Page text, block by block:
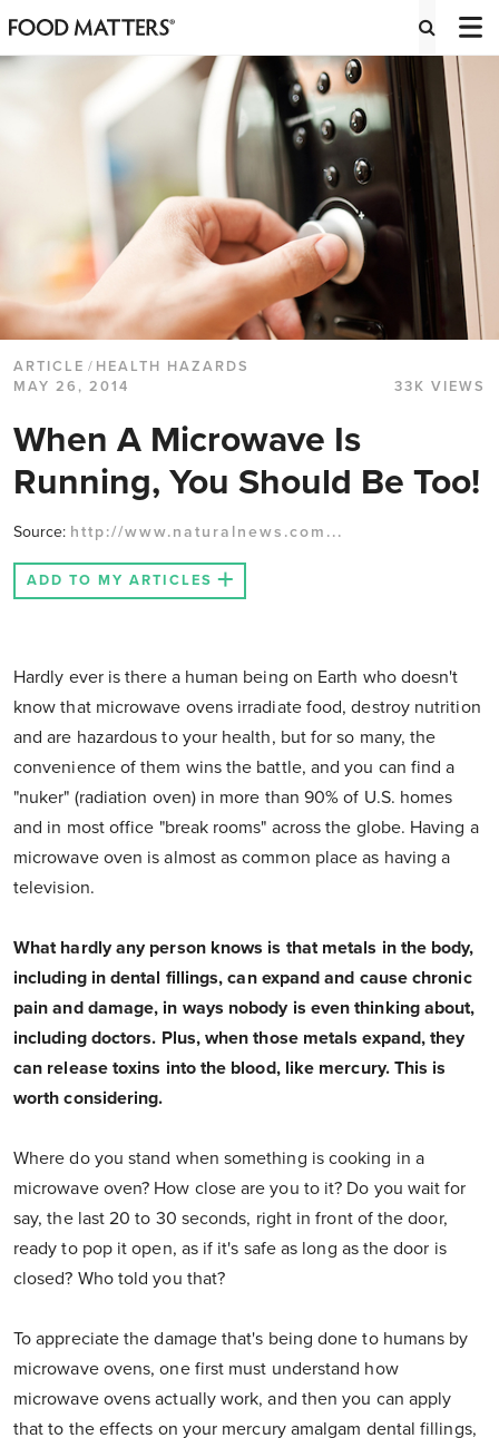
ARTICLE / HEALTH HAZARDS
MAY 26, 2014
33K VIEWS
When A Microwave Is
Running, You Should Be Too!
Source: http://www.naturalnews.com...
ADD TO MY ARTICLES
Hardly ever is there a human being on Earth who doesn't
know that microwave ovens irradiate food, destroy nutrition
and are hazardous to your health, but for so many, the
convenience of them wins the battle, and you can find a
"nuker" (radiation oven) in more than 90% of U.S. homes
and in most office "break rooms" across the globe. Having a
microwave oven is almost as common place as having a
television.
What hardly any person knows is that metals in the body,
including in dental fillings, can expand and cause chronic
pain and damage, in ways nobody is even thinking about,
including doctors. Plus, when those metals expand, they
can release toxins into the blood, like mercury. This is
worth considering.
Where do you stand when something is cooking in a
microwave oven? How close are you to it? Do you wait for
say, the last 20 to 30 seconds, right in front of the door,
ready to pop it open, as if it's safe as long as the door is
closed? Who told you that?
To appreciate the damage that's being done to humans by
microwave ovens, one first must understand how
microwave ovens actually work, and then you can apply
that to the effects on your mercury amalgam dental fillings,